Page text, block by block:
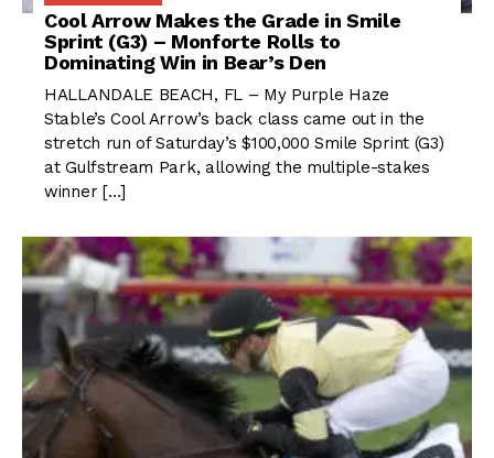
Cool Arrow Makes the Grade in Smile
Sprint (G3) – Monforte Rolls to
Dominating Win in Bear’s Den
HALLANDALE BEACH, FL – My Purple Haze
Stable’s Cool Arrow’s back class came out in the
stretch run of Saturday’s $100,000 Smile Sprint (G3)
at Gulfstream Park, allowing the multiple-stakes
winner […]